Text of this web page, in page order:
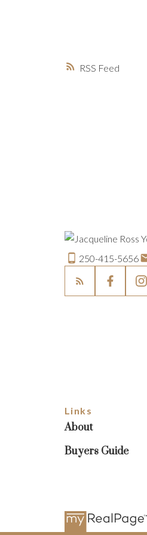
RSS
250-415-5656
Links
About
Buyers Guide